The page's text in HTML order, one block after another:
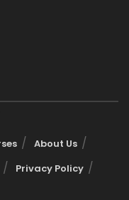
About Us
Privacy Policy